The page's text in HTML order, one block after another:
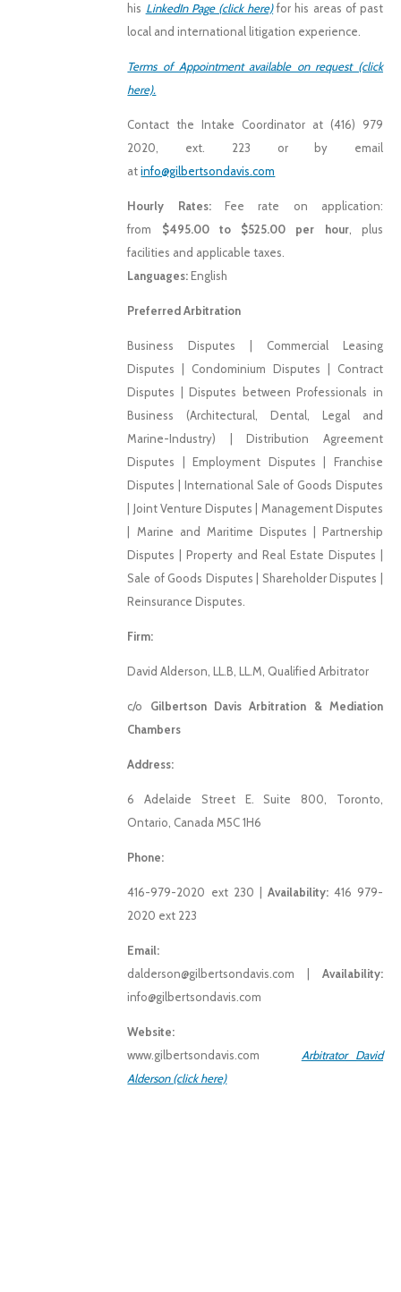
his LinkedIn Page (click here) for his areas of past
local and international litigation experience.
Terms of Appointment available on request (click
here).
Contact the Intake Coordinator at (416) 979
2020, ext. 223 or by email
atinfo@gilbertsondavis.com
Hourly Rates:Fee rate on application:
from $495.00 to $525.00 per hour, plus
facilities and applicable taxes.
Languages:English
Preferred Arbitration
Business Disputes | Commercial Leasing
Disputes | Condominium Disputes | Contract
Disputes | Disputes between Professionals in
Business (Architectural, Dental, Legal and
Marine-Industry) | Distribution Agreement
Disputes | Employment Disputes | Franchise
Disputes | International Sale of Goods Disputes
| Joint Venture Disputes | Management Disputes
| Marine and Maritime Disputes | Partnership
Disputes | Property and Real Estate Disputes |
Sale of Goods Disputes | Shareholder Disputes |
Reinsurance Disputes.
Firm:
David Alderson, LL.B, LL.M, Qualified Arbitrator
c/o Gilbertson Davis Arbitration & Mediation
Chambers
Address:
6 Adelaide Street E. Suite 800, Toronto,
Ontario, Canada M5C 1H6
Phone:
416-979-2020 ext 230 | Availability:416 979-
2020 ext 223
Email:
dalderson@gilbertsondavis.com | Availability:
info@gilbertsondavis.com
Website:
www.gilbertsondavis.com Arbitrator David
Alderson (click here)